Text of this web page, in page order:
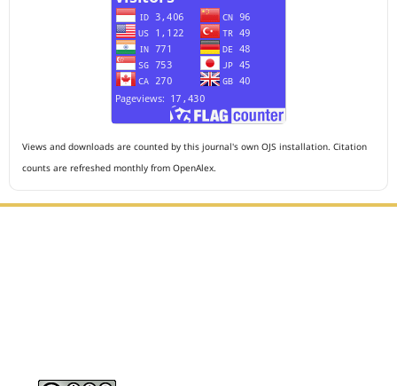
Views and downloads are counted by this journal's own OJS installation. Citation
counts are refreshed monthly from OpenAlex.